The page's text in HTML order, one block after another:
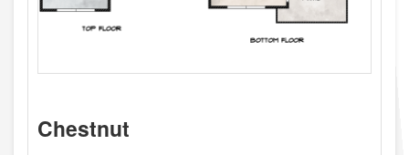
Chestnut